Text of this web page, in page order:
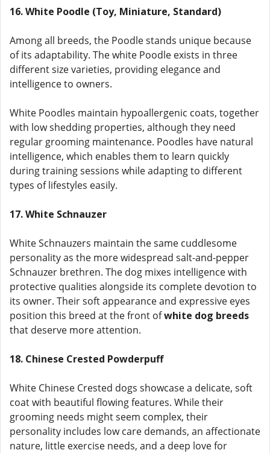
16. White Poodle (Toy, Miniature, Standard)
Among all breeds, the Poodle stands unique because
of its adaptability. The white Poodle exists in three
different size varieties, providing elegance and
intelligence to owners.
White Poodles maintain hypoallergenic coats, together
with low shedding properties, although they need
regular grooming maintenance. Poodles have natural
intelligence, which enables them to learn quickly
during training sessions while adapting to different
types of lifestyles easily.
17. White Schnauzer
White Schnauzers maintain the same cuddlesome
personality as the more widespread salt-and-pepper
Schnauzer brethren. The dog mixes intelligence with
protective qualities alongside its complete devotion to
its owner. Their soft appearance and expressive eyes
position this breed at the front ofwhite dog breeds
that deserve more attention.
18. Chinese Crested Powderpuff
White Chinese Crested dogs showcase a delicate, soft
coat with beautiful flowing features. While their
grooming needs might seem complex, their
personality includes low care demands, an affectionate
nature, little exercise needs, and a deep love for